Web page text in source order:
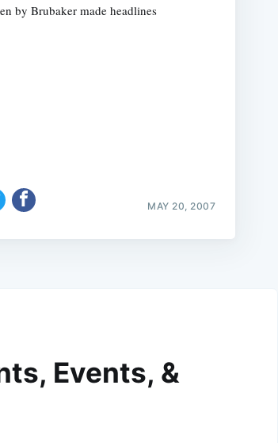
by Brubaker made headlines
MAY 20, 2007
Events, &